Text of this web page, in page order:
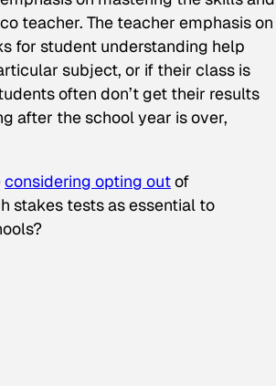
teacher. The teacher emphasis on
for student understanding help
subject, or if their class is
often don’t get their results
after the school year is over,
considering opting outof
stakes tests as essential to